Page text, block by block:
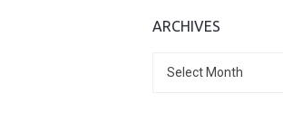
ARCHIVES
Select Month